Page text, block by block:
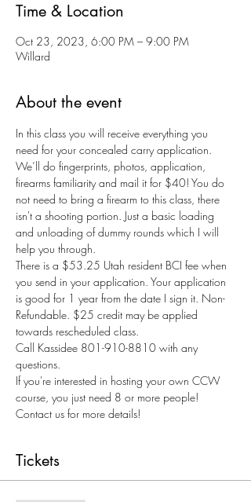
Time & Location
Oct 23, 2023, 6:00 PM – 9:00 PM
Willard
About the event
In this class you will receive everything you
need for your concealed carry application.
We’ll do fingerprints, photos, application,
firearms familiarity and mail it for $40! You do
not need to bring a firearm to this class, there
isn't a shooting portion. Just a basic loading
and unloading of dummy rounds which I will
help you through.
There is a $53.25 Utah resident BCI fee when
you send in your application. Your application
is good for 1 year from the date I sign it. Non-
Refundable. $25 credit may be applied
towards rescheduled class.
Call Kassidee 801-910-8810 with any
questions.
If you're interested in hosting your own CCW
course, you just need 8 or more people!
Contact us for more details!
Tickets